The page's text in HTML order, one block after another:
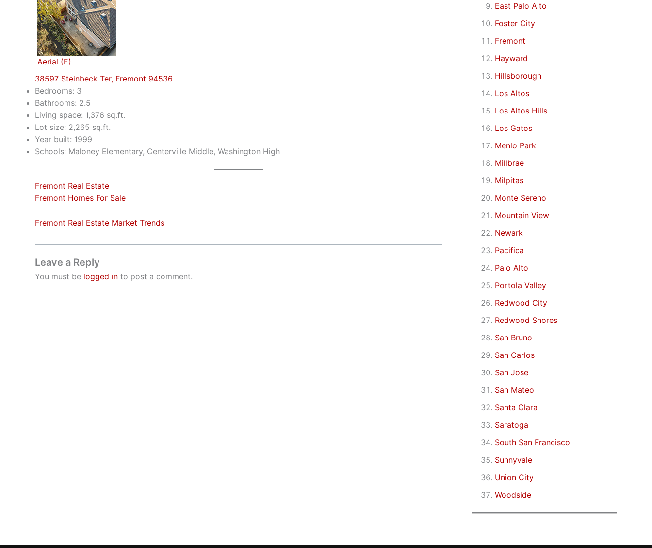
Aerial (E)
38597 Steinbeck Ter, Fremont 94536
Bedrooms: 3
Bathrooms: 2.5
Living space: 1,376 sq.ft.
Lot size: 2,265 sq.ft.
Year built: 1999
Schools: Maloney Elementary, Centerville Middle, Washington High
Fremont Real Estate
Fremont Homes For Sale
Fremont Real Estate Market Trends
Leave a Reply
You must be logged in to post a comment.
East Palo Alto
Foster City
Fremont
Hayward
Hillsborough
Los Altos
Los Altos Hills
Los Gatos
Menlo Park
Millbrae
Milpitas
Monte Sereno
Mountain View
Newark
Pacifica
Palo Alto
Portola Valley
Redwood City
Redwood Shores
San Bruno
San Carlos
San Jose
San Mateo
Santa Clara
Saratoga
South San Francisco
Sunnyvale
Union City
Woodside